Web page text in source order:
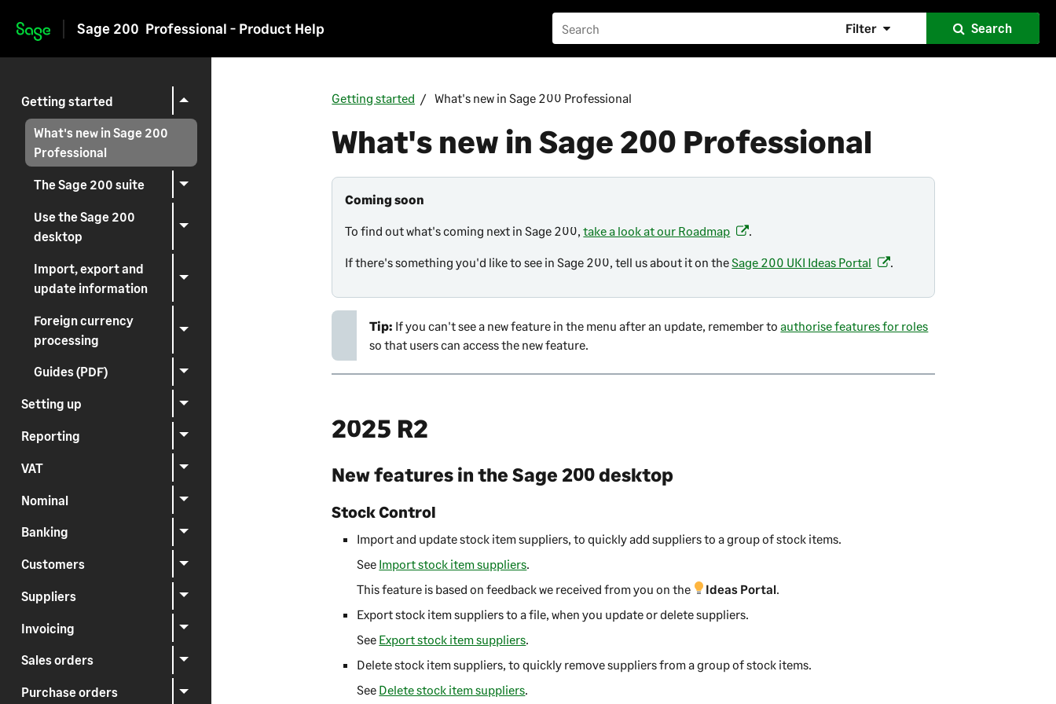
Skip to main content
Sage 200 Professional - Product Help Filter Search
Getting started
What's new in Sage 200
Professional
The Sage 200 suite
Use the Sage 200
desktop
Import, export and
update information
Foreign currency
processing
Guides (PDF)
Setting up
Reporting
VAT
Nominal
Banking
Customers
Suppliers
Invoicing
Sales orders
Purchase orders
Getting started What's new in Sage 200 Professional
What's new inSage 200 Professional
Coming soon
To find out what's coming next inSage 200,take a look at our Roadmap(
p
s
.
If there's something you'd like to see inSage 200, tell us about it on theSage 200 UKI Ideas Portal
p
i
.
Tip: If you can't see a new feature in the menu after an update, remember toauthorise features for roles
so that users can access the new feature.
2025 R2
New features in theSage 200 desktop
Stock Control
Import and update stock item suppliers, to quickly add suppliers to a group of stock items.
See Import stock item suppliers.
This feature is based on feedback we received from you on the
Ideas Portal.
Export stock item suppliers to a file, when you update or delete suppliers.
See Export stock item suppliers.
Delete stock item suppliers, to quickly remove suppliers from a group of stock items.
See Delete stock item suppliers.